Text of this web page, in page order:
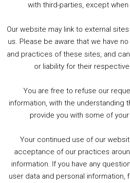
Listen now to Geeky
Footer
© 2026 Geeky Brummie C.I.C.
Wales: 17227226.
with third-parties, except
Our website may link to external
us. Please be aware that we have
and practices of these sites, and
or liability for their
You are free to refuse our
information, with the understanding
provide you with some of
Your continued use of our
acceptance of our practices
information. If you have any
user data and personal